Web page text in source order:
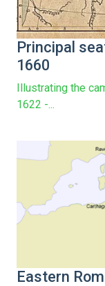
Principal
1660
Illustrating the
1622 -...
Eastern